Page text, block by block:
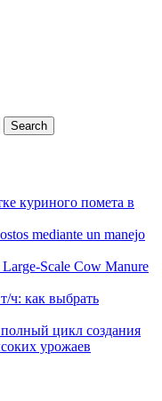
куриного помета в
mediante un manejo
Scale Cow Manure
ч: как выбрать
цикл создания
урожаев